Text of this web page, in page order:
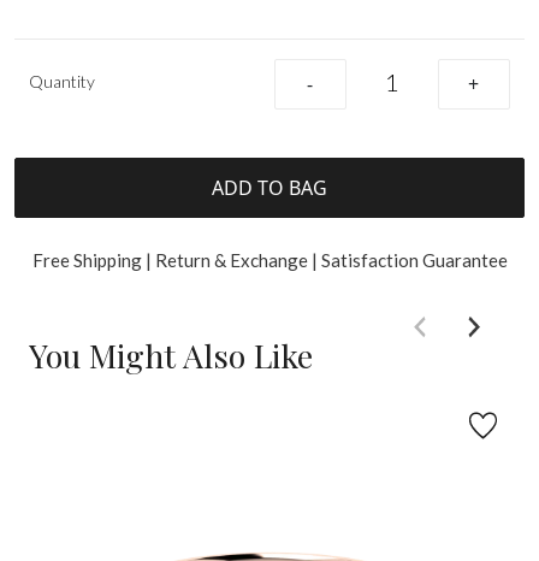
Quantity - +
ADD TO BAG
Free Shipping | Return & Exchange | Satisfaction Guarantee
You Might Also Like